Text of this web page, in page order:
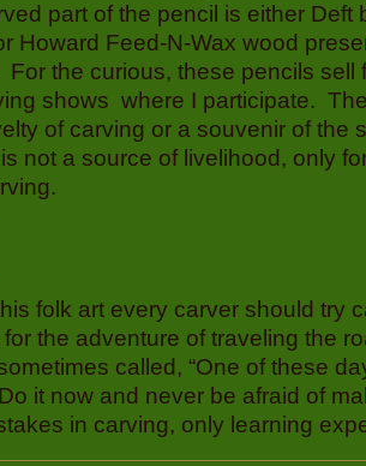
part of the pencil is either Deft
Howard Feed-N-Wax wood
For the curious, these pencils sell
shows where I participate.
of carving or a souvenir of the
not a source of livelihood, only
folk art every carver should try
the adventure of traveling the
called, “One of these
it now and never be afraid of
in carving, only learning